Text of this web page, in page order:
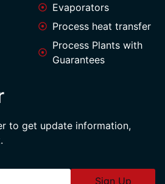
Evaporators
Process heat transfer
Process Plants with
Guarantees
to get update information,
Sign Up